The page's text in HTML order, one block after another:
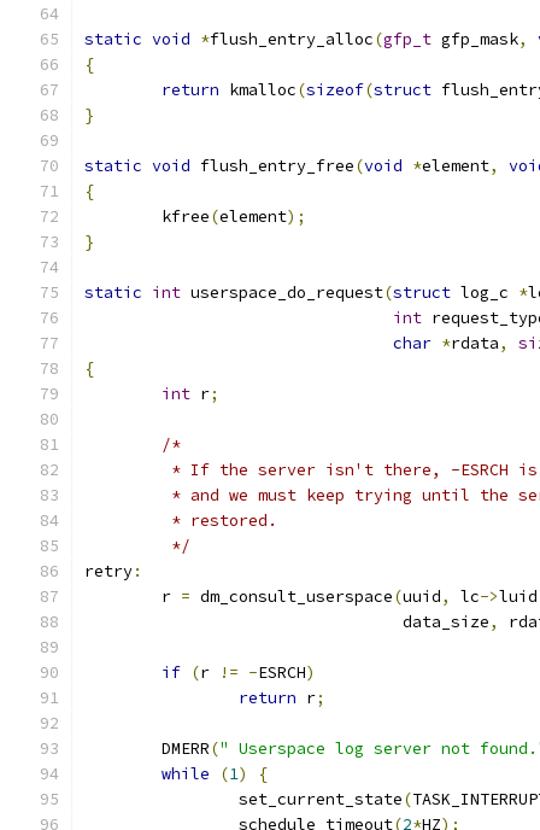
static void *flush_entry_alloc(gfp_t gfp_mask,
{
return kmalloc(sizeof(struct
}
static void flush_entry_free(void *element,
{
	kfree
(element);
}
static int userspace_do_request(struct log_c *
int
char *rdata,
{
int r;
/*
* If the server isn't there, -ESRCH
* and we must keep trying until the
	 * restored.
	 */
retry:
	r
= dm_consult_userspace(uuid, lc->luid
				 data_size
,
if (r != -ESRCH)
return r;
	DMERR
(" Userspace log server not
while
(1)
{
		set_current_state
(
		schedule_timeout
(2*HZ);